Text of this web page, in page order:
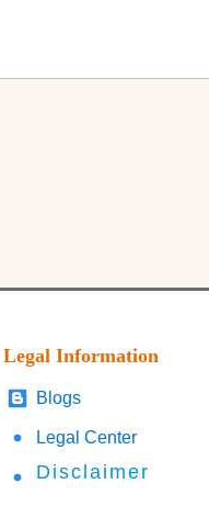
Legal Information
Blogs
Legal Center
Disclaimer